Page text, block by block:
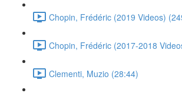
Chopin, Frédéric (2019 Videos)
Chopin, Frédéric (2017-2018
Clementi, Muzio (28:44)